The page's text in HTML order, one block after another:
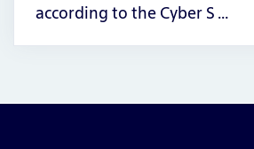
according to the Cyber S …